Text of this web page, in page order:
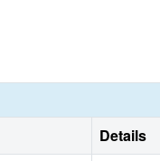
Details